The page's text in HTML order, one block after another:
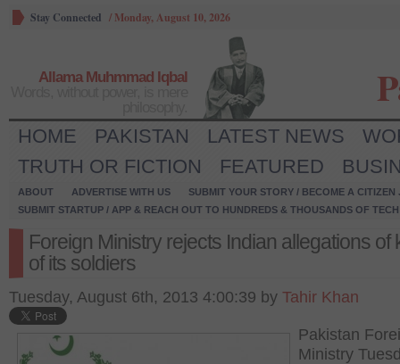
Stay Connected / Monday, August 10, 2026
Allama Muhmmad Iqbal
HOME PAKISTAN LATEST NEWS
TRUTH OR FICTION
FEATURED
ABOUT ADVERTISE WITH US
SUBMIT YOUR STORY / BECOME A CITIZEN
SUBMIT STARTUP / APP & REACH OUT TO HUNDREDS & THOUSANDS OF
Foreign Ministry rejects Indian allegations of
of its soldiers
Tuesday, August 6th, 2013 4:00:39 by Tahir Khan
Pakistan
Ministry